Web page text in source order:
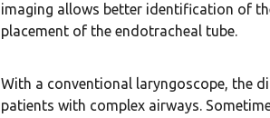
imaging allows better identification of
placement of the endotracheal tube.
With a conventional laryngoscope, the
patients with complex airways.